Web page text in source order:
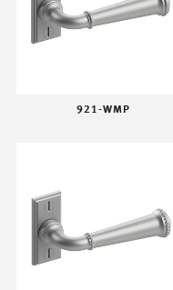
921-WMP